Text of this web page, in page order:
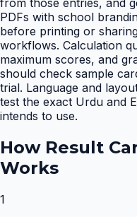
PDFs with school
before printing or
workflows. Calculation
maximum scores, and
should check sample
trial. Language and
test the exact Urdu and
intends to use.
How Result
Works
1